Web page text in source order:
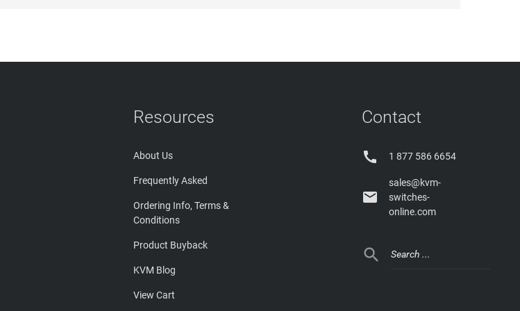
Resources
About Us
Frequently Asked
Ordering Info, Terms &
Conditions
Product Buyback
KVM Blog
View Cart
Contact
 1 877 586 6654

sales@kvm-
switches-
online.com
